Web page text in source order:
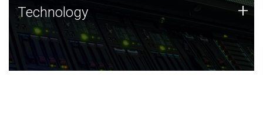
Technology
JCVI was built on a foundation of technology strengths
and this tradition continues today.
Technology +